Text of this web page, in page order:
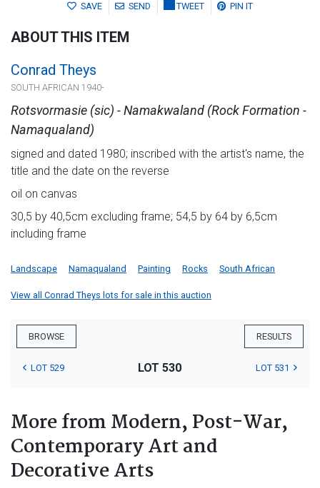
SAVE SEND TWEET PIN IT
ABOUT THIS ITEM
Conrad Theys
SOUTH AFRICAN 1940-
Rotsvormasie (sic) - Namakwaland (Rock Formation -
Namaqualand)
signed and dated 1980; inscribed with the artist's name, the
title and the date on the reverse
oil on canvas
30,5 by 40,5cm excluding frame; 54,5 by 64 by 6,5cm
including frame
Landscape Namaqualand Painting Rocks South African
View all Conrad Theys lots for sale in this auction
BROWSE RESULTS
LOT 529 LOT 530 LOT 531
More from Modern, Post-War,
Contemporary Art and
Decorative Arts